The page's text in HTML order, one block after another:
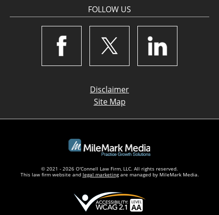
FOLLOW US
Disclaimer
Site Map
© 2021 - 2026 O'Connell Law Firm, LLC. All rights reserved.
This law firm website and legal marketingare managed by MileMark Media.